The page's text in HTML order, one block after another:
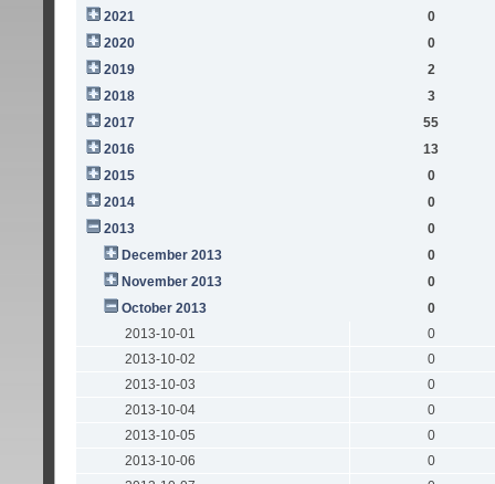
2021
0
2020
0
2019
2
2018
3
2017
55
2016
13
2015
0
2014
0
2013
0
December 2013
0
November 2013
0
October 2013
0
2013-10-01
0
2013-10-02
0
2013-10-03
0
2013-10-04
0
2013-10-05
0
2013-10-06
0